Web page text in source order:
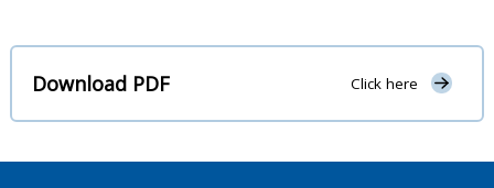
Download PDF Click here